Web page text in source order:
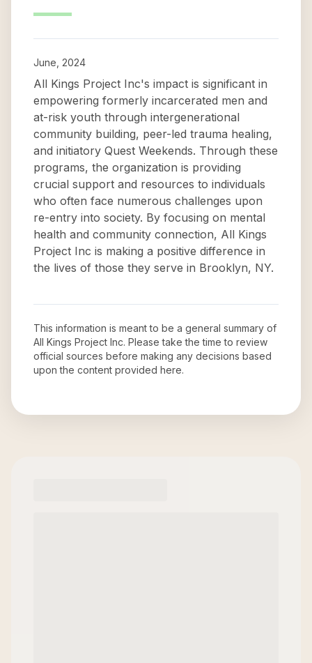
June, 2024
All Kings Project Inc's impact is significant in
empowering formerly incarcerated men and
at-risk youth through intergenerational
community building, peer-led trauma healing,
and initiatory Quest Weekends. Through these
programs, the organization is providing
crucial support and resources to individuals
who often face numerous challenges upon
re-entry into society. By focusing on mental
health and community connection, All Kings
Project Inc is making a positive difference in
the lives of those they serve in Brooklyn, NY.
This information is meant to be a general summary of
All Kings Project Inc. Please take the time to review
official sources before making any decisions based
upon the content provided here.